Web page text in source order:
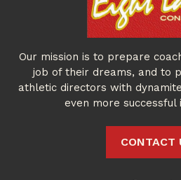
Our mission is to prepare
job of their dreams, and to
athletic directors with
even more successful
CONTACT